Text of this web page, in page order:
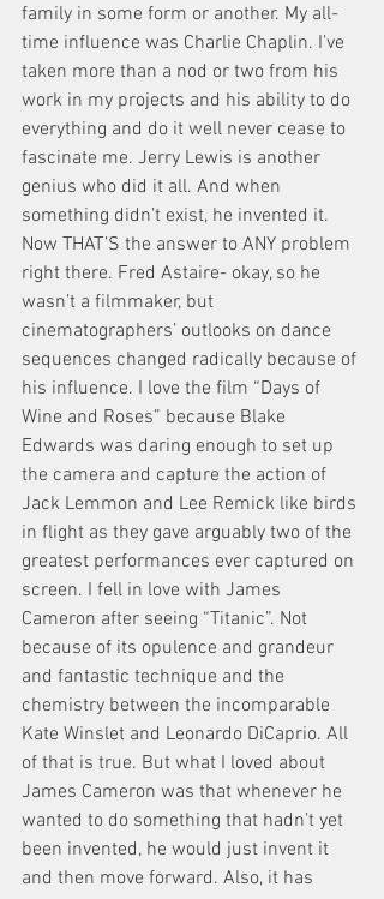
family in some form or another. My all-
time influence was Charlie Chaplin. I’ve
taken more than a nod or two from his
work in my projects and his ability to do
everything and do it well never cease to
fascinate me. Jerry Lewis is another
genius who did it all. And when
something didn’t exist, he invented it.
Now THAT’S the answer to ANY problem
right there. Fred Astaire- okay, so he
wasn’t a filmmaker, but
cinematographers’ outlooks on dance
sequences changed radically because of
his influence. I love the film “Days of
Wine and Roses” because Blake
Edwards was daring enough to set up
the camera and capture the action of
Jack Lemmon and Lee Remick like birds
in flight as they gave arguably two of the
greatest performances ever captured on
screen. I fell in love with James
Cameron after seeing “Titanic”. Not
because of its opulence and grandeur
and fantastic technique and the
chemistry between the incomparable
Kate Winslet and Leonardo DiCaprio. All
of that is true. But what I loved about
James Cameron was that whenever he
wanted to do something that hadn’t yet
been invented, he would just invent it
and then move forward. Also, it has